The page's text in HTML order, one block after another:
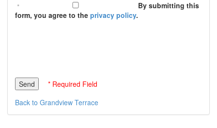
By submitting this
form, you agree to the privacy policy.
* Required Field
Back to Grandview Terrace